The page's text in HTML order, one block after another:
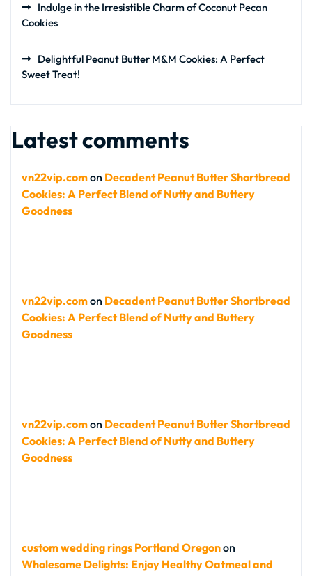
Indulge in the Irresistible Charm of Coconut Pecan
Cookies
Delightful Peanut Butter M&M Cookies: A Perfect
Sweet Treat!
Latest comments
vn22vip.comon Decadent Peanut Butter Shortbread
Cookies: A Perfect Blend of Nutty and Buttery
Goodness
vn22vip.comon Decadent Peanut Butter Shortbread
Cookies: A Perfect Blend of Nutty and Buttery
Goodness
vn22vip.comon Decadent Peanut Butter Shortbread
Cookies: A Perfect Blend of Nutty and Buttery
Goodness
custom wedding rings Portland Oregonon
Wholesome Delights: Enjoy Healthy Oatmeal and